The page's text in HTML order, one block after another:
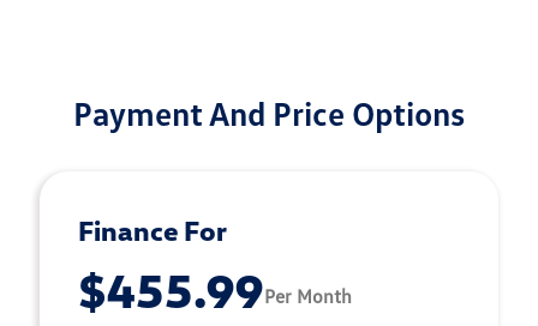
Payment And Price Options
Finance For
$455.99Per Month